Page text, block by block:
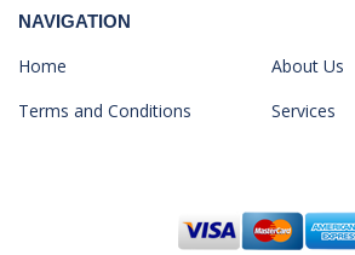
NAVIGATION
Home
About Us
Terms and Conditions
Services